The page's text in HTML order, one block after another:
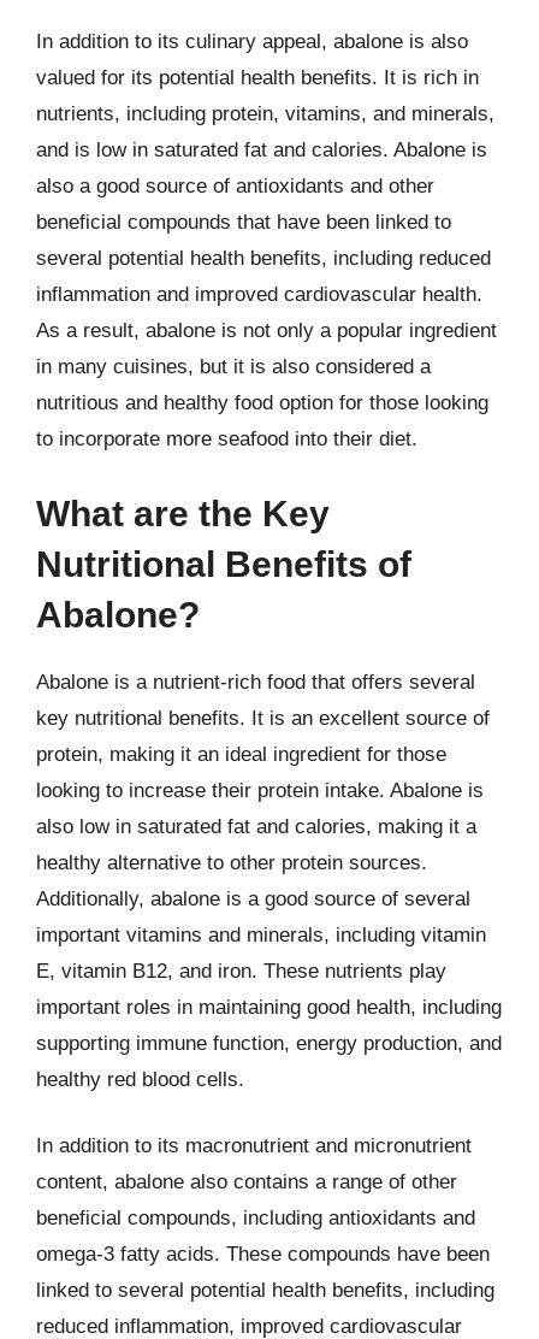
In addition to its culinary appeal, abalone is also
valued for its potential health benefits. It is rich in
nutrients, including protein, vitamins, and minerals,
and is low in saturated fat and calories. Abalone is
also a good source of antioxidants and other
beneficial compounds that have been linked to
several potential health benefits, including reduced
inflammation and improved cardiovascular health.
As a result, abalone is not only a popular ingredient
in many cuisines, but it is also considered a
nutritious and healthy food option for those looking
to incorporate more seafood into their diet.
What are the Key
Nutritional Benefits of
Abalone?
Abalone is a nutrient-rich food that offers several
key nutritional benefits. It is an excellent source of
protein, making it an ideal ingredient for those
looking to increase their protein intake. Abalone is
also low in saturated fat and calories, making it a
healthy alternative to other protein sources.
Additionally, abalone is a good source of several
important vitamins and minerals, including vitamin
E, vitamin B12, and iron. These nutrients play
important roles in maintaining good health, including
supporting immune function, energy production, and
healthy red blood cells.
In addition to its macronutrient and micronutrient
content, abalone also contains a range of other
beneficial compounds, including antioxidants and
omega-3 fatty acids. These compounds have been
linked to several potential health benefits, including
reduced inflammation, improved cardiovascular